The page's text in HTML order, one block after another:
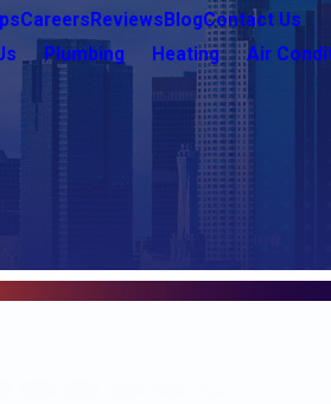
Careers Reviews BlogContact Us
Plumbing Heating Air